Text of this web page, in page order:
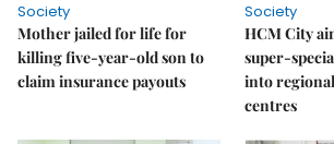
Society
Mother jailed for life for
killing five-year-old son to
claim insurance payouts
Society
HCM City
super-
into
centres